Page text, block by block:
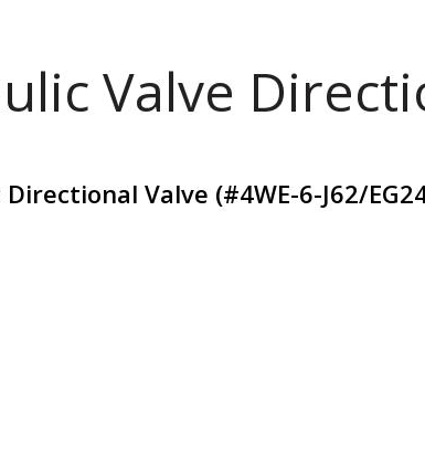
Valve
Valve (#4WE-6-J62/